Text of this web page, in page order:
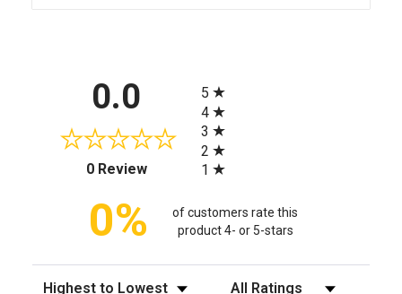
0.0
0 Review(opens in a new tab)
5
4
3
2
1
0%
of customers rate this
product 4- or 5-stars
Sort Reviews Filter Reviews by Rating